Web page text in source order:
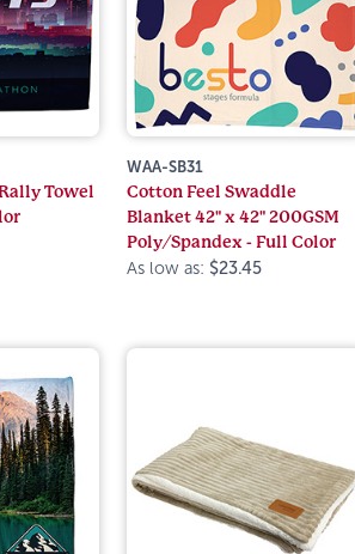
Towel
WAA-SB31
Cotton Feel Swaddle
Blanket 42" x 42" 200GSM
Poly/Spandex - Full Color
As low as: $23.45